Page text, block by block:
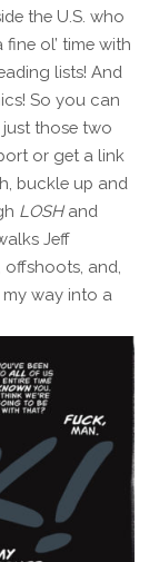
the U.S. who
ol’ time with
lists! And
So you can
those two
or get a link
buckle up and
LOSHand
Jeff
and,
my way into a